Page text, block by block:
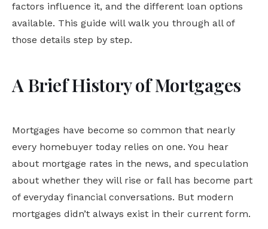
factors influence it, and the different loan options
available. This guide will walk you through all of
those details step by step.
A Brief History of Mortgages
Mortgages have become so common that nearly
every homebuyer today relies on one. You hear
about mortgage rates in the news, and speculation
about whether they will rise or fall has become part
of everyday financial conversations. But modern
mortgages didn’t always exist in their current form.